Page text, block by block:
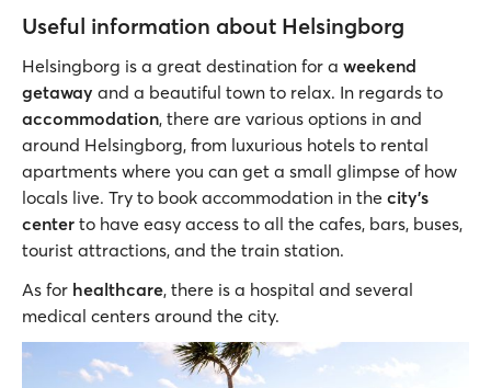
Useful information about Helsingborg
Helsingborg is a great destination for a weekend
getaway and a beautiful town to relax. In regards to
accommodation, there are various options in and
around Helsingborg, from luxurious hotels to rental
apartments where you can get a small glimpse of how
locals live. Try to book accommodation in the city's
center to have easy access to all the cafes, bars, buses,
tourist attractions, and the train station.
As for healthcare, there is a hospital and several
medical centers around the city.